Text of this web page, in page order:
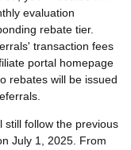
evaluation
rebate tier.
transaction fees
portal homepage
rebates will be issued
still follow the previous
July 1, 2025. From